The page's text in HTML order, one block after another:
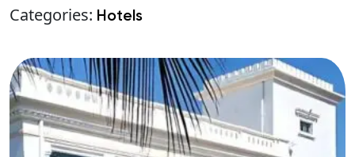
Categories: Hotels